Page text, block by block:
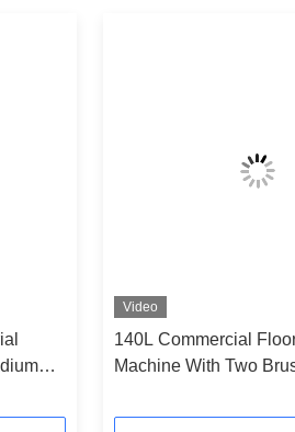
Video
140L Commercial
Machine With Two